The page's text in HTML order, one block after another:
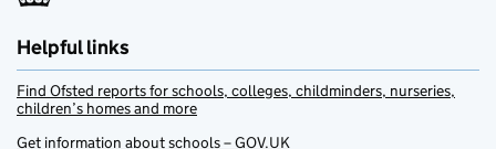
Helpful links
Find Ofsted reports for schools, colleges, childminders, nurseries,
children’s homes and more
Get information about schools – GOV.UK